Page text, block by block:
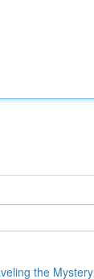
the Mystery